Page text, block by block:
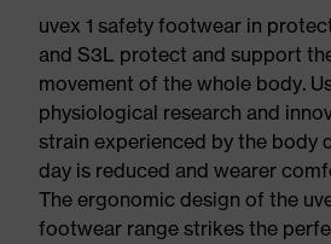
uvex 1 safety footwear in
and S3L protect and support
movement of the whole body.
physiological research and
strain experienced by the body
day is reduced and wearer
The ergonomic design of the
footwear range strikes the